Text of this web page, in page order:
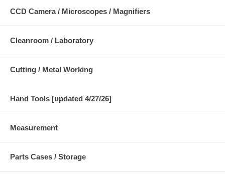
CCD Camera / Microscopes / Magnifiers
Cleanroom / Laboratory
Cutting / Metal Working
Hand Tools [updated 4/27/26]
Measurement
Parts Cases / Storage